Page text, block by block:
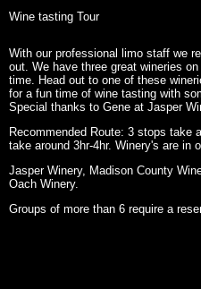
Wine tasting Tour
With our professional limo staff we
out. We have three great wineries
time. Head out to one of these
for a fun time of wine tasting with
Special thanks to Gene at Jasper
Recommended Route: 3 stops take
take around 3hr-4hr. Winery's are in
Jasper Winery, Madison County
Oach Winery.
Groups of more than 6 require a